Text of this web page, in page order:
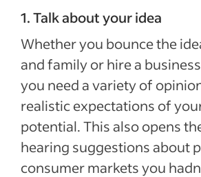
1. Talk about your idea
Whether you bounce the
and family or hire a
you need a variety of
realistic expectations of
potential. This also opens
hearing suggestions about
consumer markets you